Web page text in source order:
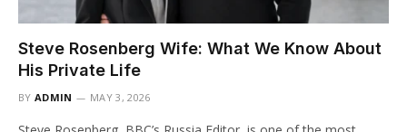
Steve Rosenberg Wife: What We Know About
His Private Life
BY ADMIN MAY 3, 2026